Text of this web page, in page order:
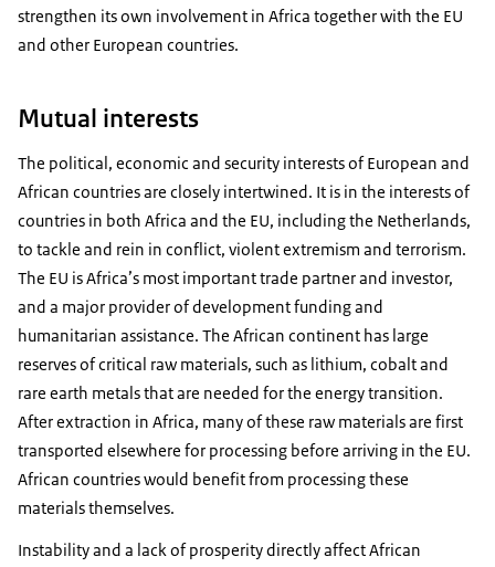
strengthen its own involvement in Africa together with the EU
and other European countries.
Mutual interests
The political, economic and security interests of European and
African countries are closely intertwined. It is in the interests of
countries in both Africa and the EU, including the Netherlands,
to tackle and rein in conflict, violent extremism and terrorism.
The EU is Africa’s most important trade partner and investor,
and a major provider of development funding and
humanitarian assistance. The African continent has large
reserves of critical raw materials, such as lithium, cobalt and
rare earth metals that are needed for the energy transition.
After extraction in Africa, many of these raw materials are first
transported elsewhere for processing before arriving in the EU.
African countries would benefit from processing these
materials themselves.
Instability and a lack of prosperity directly affect African